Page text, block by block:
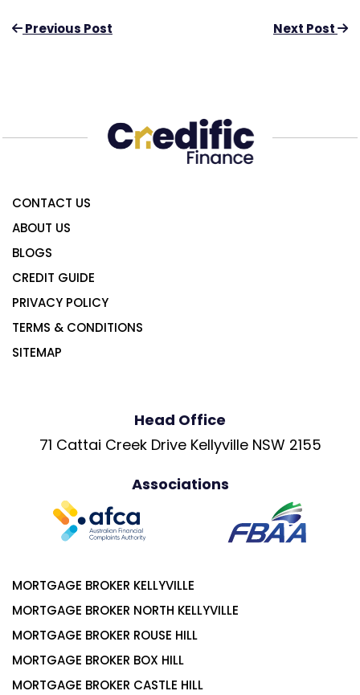
Previous Post Next Post
CONTACT US
ABOUT US
BLOGS
CREDIT GUIDE
PRIVACY POLICY
TERMS & CONDITIONS
SITEMAP
Head Office
71 Cattai Creek Drive Kellyville NSW 2155
Associations
MORTGAGE BROKER KELLYVILLE
MORTGAGE BROKER NORTH KELLYVILLE
MORTGAGE BROKER ROUSE HILL
MORTGAGE BROKER BOX HILL
MORTGAGE BROKER CASTLE HILL